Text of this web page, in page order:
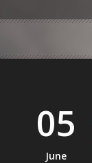
05
June